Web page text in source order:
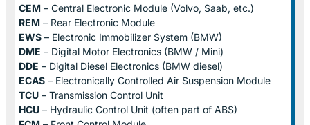
CEM – Central Electronic Module (Volvo, Saab, etc.)
REM – Rear Electronic Module
EWS – Electronic Immobilizer System (BMW)
DME – Digital Motor Electronics (BMW / Mini)
DDE – Digital Diesel Electronics (BMW diesel)
ECAS – Electronically Controlled Air Suspension Module
TCU – Transmission Control Unit
HCU – Hydraulic Control Unit (often part of ABS)